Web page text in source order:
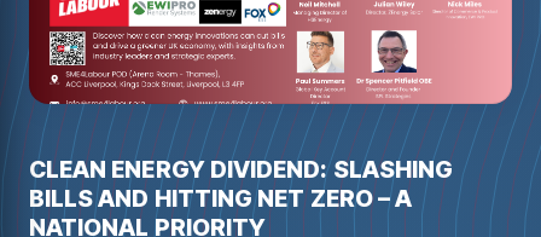
CLEAN ENERGY DIVIDEND: SLASHING
BILLS AND HITTING NET ZERO – A
NATIONAL PRIORITY